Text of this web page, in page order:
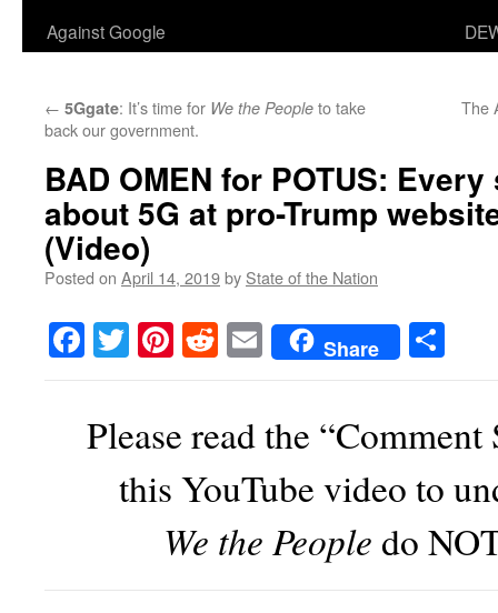
Against Google
← 5Ggate: It’s time for We the People to take
back our government.
The
BAD OMEN for POTUS:
about 5G at pro-Trump
(Video)
Posted on April 14, 2019by State of the Nation
Facebook
TwitterPinterest
RedditEmailShare
Please read the
this YouTube video to
We the People do